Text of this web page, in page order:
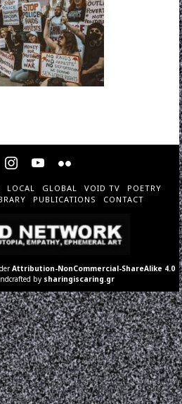
LOCAL GLOBAL VOID TV
POETRY
PUBLICATIONS CONTACT
Attribution-NonCommercial-ShareAlike 4.0
by sharingiscaring.gr